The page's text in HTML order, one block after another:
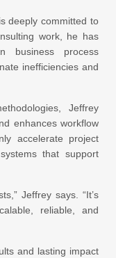
deeply committed to
work, he has
business process
inefficiencies and
Jeffrey
enhances workflow
accelerate project
that support
Jeffrey says. “It’s
reliable, and
and lasting impact